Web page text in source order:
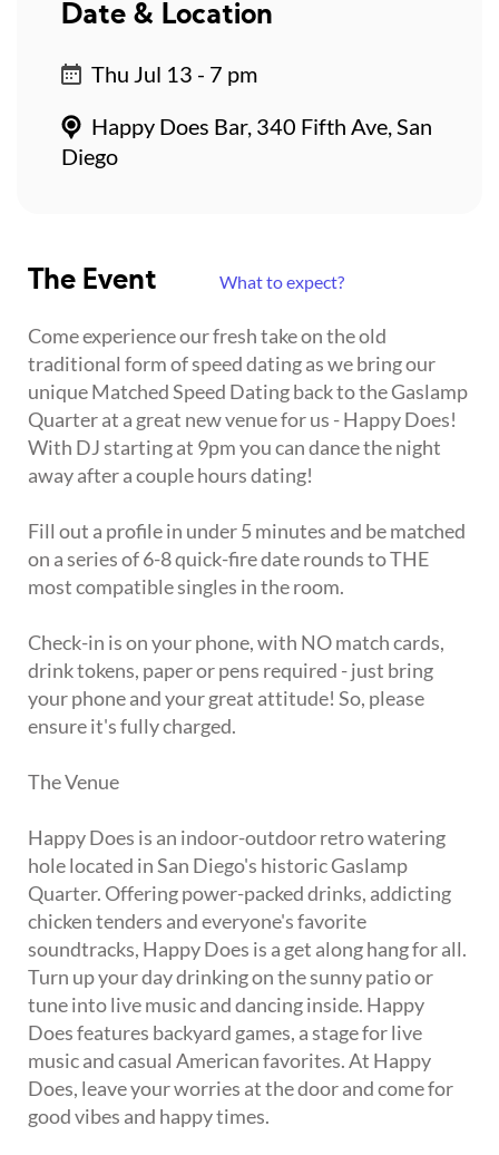
The Event What to expect?
Come experience our fresh take on the old
traditional form of speed dating as we bring our
unique Matched Speed Dating back to the Gaslamp
Quarter at a great new venue for us - Happy Does!
With DJ starting at 9pm you can dance the night
away after a couple hours dating!
Fill out a profile in under 5 minutes and be matched
on a series of 6-8 quick-fire date rounds to THE
most compatible singles in the room.
Check-in is on your phone, with NO match cards,
drink tokens, paper or pens required - just bring
your phone and your great attitude! So, please
ensure it's fully charged.
The Venue
Happy Does is an indoor-outdoor retro watering
hole located in San Diego's historic Gaslamp
Quarter. Offering power-packed drinks, addicting
chicken tenders and everyone's favorite
soundtracks, Happy Does is a get along hang for all.
Turn up your day drinking on the sunny patio or
tune into live music and dancing inside. Happy
Does features backyard games, a stage for live
music and casual American favorites. At Happy
Does, leave your worries at the door and come for
good vibes and happy times.
Date & Location
Thu Jul 13 - 7 pm
Happy Does Bar, 340 Fifth Ave, San
Diego